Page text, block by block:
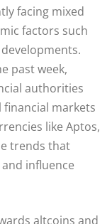
facing mixed
factors such
past week,
authorities
markets
like Aptos,
trends that
influence
altcoins and